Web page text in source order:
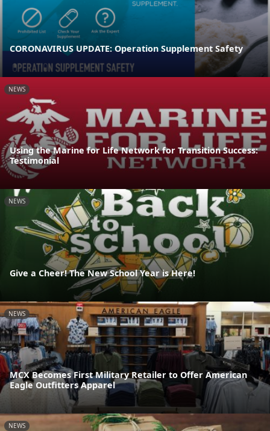
CORONAVIRUS UPDATE: Operation Supplement Safety
NEWS
Using the Marine for Life Network for Transition Success:
Testimonial
NEWS
Give a Cheer! The New School Year is Here!
NEWS
MCX Becomes First Military Retailer to Offer American
Eagle Outfitters Apparel
NEWS